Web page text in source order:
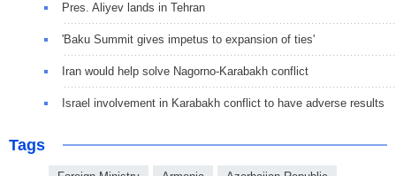
Pres. Aliyev lands in Tehran
'Baku Summit gives impetus to expansion of ties'
Iran would help solve Nagorno-Karabakh conflict
Israel involvement in Karabakh conflict to have adverse results
Tags